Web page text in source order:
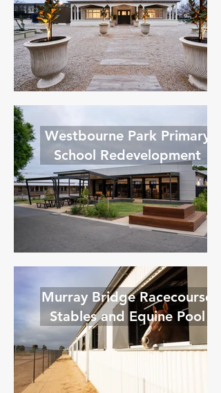
Westbourne Park Primary
School Redevelopment
Murray Bridge Racecourse
Stables and Equine Pool